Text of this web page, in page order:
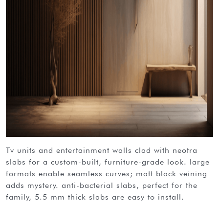
tv units and entertainment walls clad with neotra
slabs for a custom-built, furniture-grade look. large
formats enable seamless curves; matt black veining
adds mystery. anti-bacterial slabs, perfect for the
family, 5.5 mm thick slabs are easy to install.